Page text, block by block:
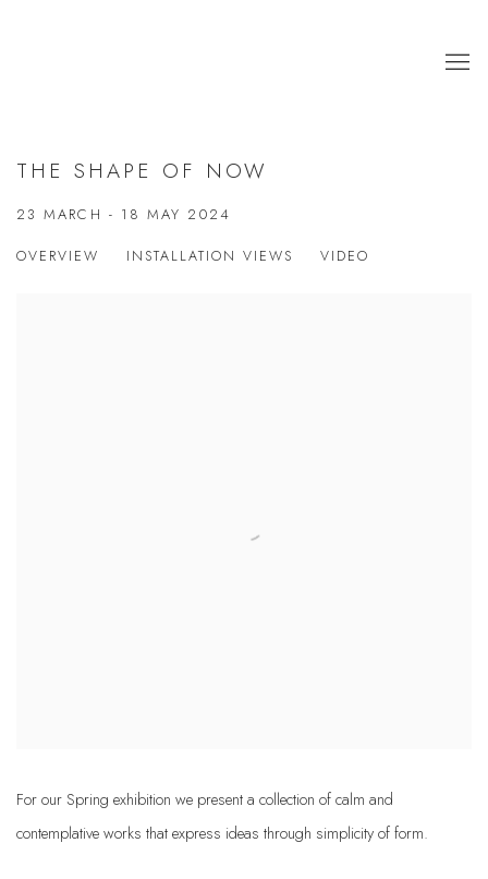
THE SHAPE OF NOW
23 MARCH - 18 MAY 2024
OVERVIEW INSTALLATION VIEWS VIDEO
For our Spring exhibition we present a collection of calm and
contemplative works that express ideas through simplicity of form.